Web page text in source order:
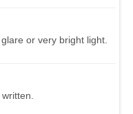
or very bright light.